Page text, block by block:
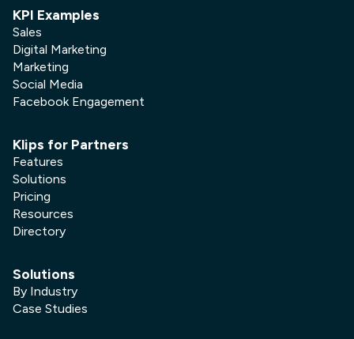
KPI Examples
Sales
Digital Marketing
Marketing
Social Media
Facebook Engagement
Klips for Partners
Features
Solutions
Pricing
Resources
Directory
Solutions
By Industry
Case Studies